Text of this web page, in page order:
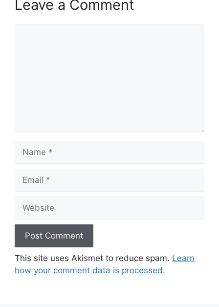
Leave a Comment
Name
Email
Website
This site uses Akismet to reduce spam. Learn
how your comment data is processed.